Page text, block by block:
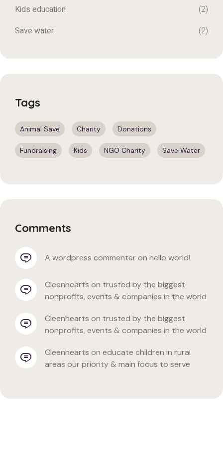
Kids education
(2)
Save water
(2)
Tags
Animal Save Charity Donations
Fundraising Kids NGO Charity Save Water
Comments
a wordpress commenter on hello world!
cleenhearts on trusted by the biggest
nonprofits, events & companies in the world
cleenhearts on trusted by the biggest
nonprofits, events & companies in the world
cleenhearts on educate children in rural
areas our priority & main focus to serve